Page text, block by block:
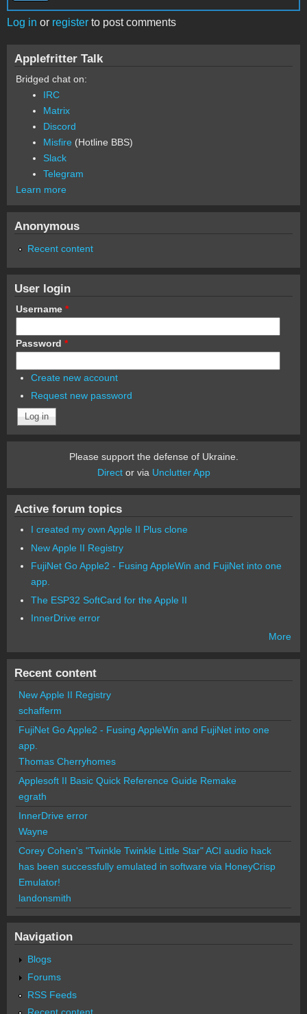
Log in or register to post comments
Applefritter Talk
Bridged chat on:
IRC
Matrix
Discord
Misfire (Hotline BBS)
Slack
Telegram
Learn more
Anonymous
Recent content
User login
Username *
Password *
Create new account
Request new password
Please support the defense of Ukraine.
Director via Unclutter App
Active forum topics
I created my own Apple II Plus clone
New Apple II Registry
FujiNet Go Apple2 - Fusing AppleWin and FujiNet into one
app.
The ESP32 SoftCard for the Apple II
InnerDrive error
More
Recent content
New Apple II Registry
schafferm
FujiNet Go Apple2 - Fusing AppleWin and FujiNet into one
app.
Thomas Cherryhomes
Applesoft II Basic Quick Reference Guide Remake
egrath
InnerDrive error
Wayne
Corey Cohen's "Twinkle Twinkle Little Star" ACI audio hack
has been successfully emulated in software via HoneyCrisp
Emulator!
landonsmith
Navigation
Blogs
Forums
RSS Feeds